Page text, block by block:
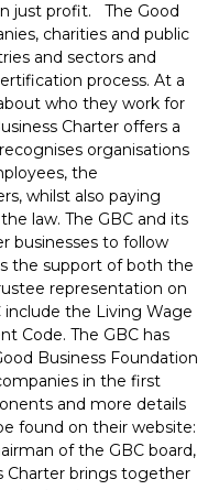
just profit. The Good
charities and public
and sectors and
process. At a
who they work for
Charter offers a
organisations
the
whilst also paying
law. The GBC and its
businesses to follow
the support of both the
representation on
the Living Wage
Code. The GBC has
Business Foundation
in the first
and more details
found on their website:
of the GBC board,
Charter brings together